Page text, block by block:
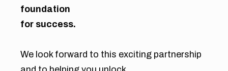
foundation
for success.
We look forward to this exciting partnership